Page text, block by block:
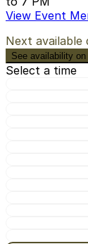
View Event
Next available
See availability
Select a time